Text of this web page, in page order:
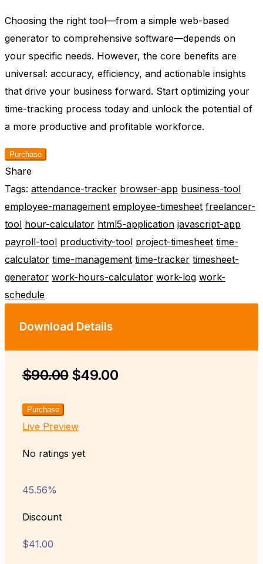
Choosing the right tool—from a simple web-based
generator to comprehensive software—depends on
your specific needs. However, the core benefits are
universal: accuracy, efficiency, and actionable insights
that drive your business forward. Start optimizing your
time-tracking process today and unlock the potential of
a more productive and profitable workforce.
Purchase
Share
Tags: attendance-tracker browser-app business-tool
employee-management employee-timesheet freelancer-
tool hour-calculator html5-application javascript-app
payroll-tool productivity-tool project-timesheet time-
calculator time-management time-tracker timesheet-
generator work-hours-calculator work-log work-
schedule
Download Details
$90.00$49.00
Purchase
Live Preview
No ratings yet
45.56%
Discount
$41.00